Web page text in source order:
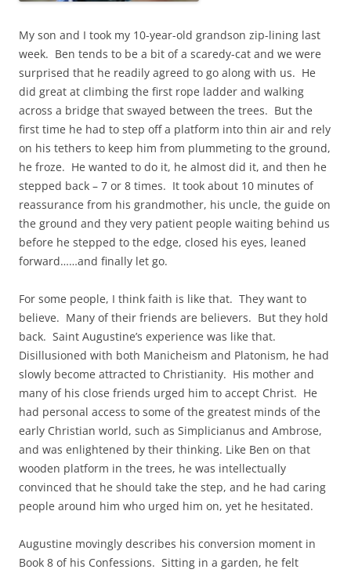
My son and I took my 10-year-old grandson zip-lining last
week. Ben tends to be a bit of a scaredy-cat and we were
surprised that he readily agreed to go along with us. He
did great at climbing the first rope ladder and walking
across a bridge that swayed between the trees. But the
first time he had to step off a platform into thin air and rely
on his tethers to keep him from plummeting to the ground,
he froze. He wanted to do it, he almost did it, and then he
stepped back – 7 or 8 times. It took about 10 minutes of
reassurance from his grandmother, his uncle, the guide on
the ground and they very patient people waiting behind us
before he stepped to the edge, closed his eyes, leaned
forward……and finally let go.
For some people, I think faith is like that. They want to
believe. Many of their friends are believers. But they hold
back. Saint Augustine’s experience was like that.
Disillusioned with both Manicheism and Platonism, he had
slowly become attracted to Christianity. His mother and
many of his close friends urged him to accept Christ. He
had personal access to some of the greatest minds of the
early Christian world, such as Simplicianus and Ambrose,
and was enlightened by their thinking. Like Ben on that
wooden platform in the trees, he was intellectually
convinced that he should take the step, and he had caring
people around him who urged him on, yet he hesitated.
Augustine movingly describes his conversion moment in
Book 8 of his Confessions. Sitting in a garden, he felt